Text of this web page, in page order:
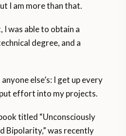
I am more than that.
was able to obtain a
degree, and a
else’s: I get up every
effort into my projects.
titled “Unconsciously
Bipolarity,” was recently